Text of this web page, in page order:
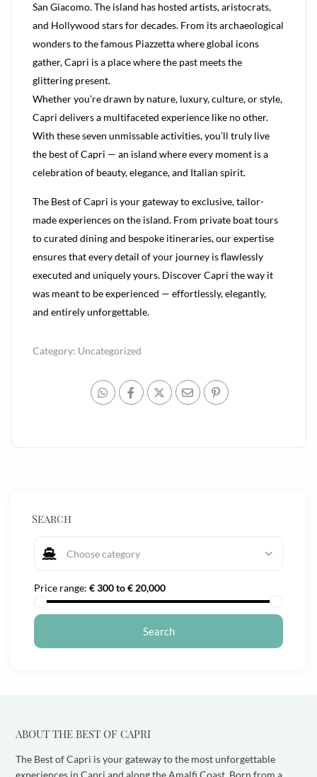
San Giacomo. The island has hosted artists, aristocrats,
and Hollywood stars for decades. From its archaeological
wonders to the famous Piazzetta where global icons
gather, Capri is a place where the past meets the
glittering present.
Whether you’re drawn by nature, luxury, culture, or style,
Capri delivers a multifaceted experience like no other.
With these seven unmissable activities, you’ll truly live
the best of Capri — an island where every moment is a
celebration of beauty, elegance, and Italian spirit.
The Best of Capri is your gateway to exclusive, tailor-
made experiences on the island. From private boat tours
to curated dining and bespoke itineraries, our expertise
ensures that every detail of your journey is flawlessly
executed and uniquely yours. Discover Capri the way it
was meant to be experienced — effortlessly, elegantly,
and entirely unforgettable.
Category: Uncategorized
Search
Choose category
Price range: € 300 to € 20,000
ABOUT THE BEST OF CAPRI
The Best of Capri is your gateway to the most unforgettable